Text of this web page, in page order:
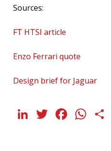
Sources:
FT HTSI article
Enzo Ferrari quote
Design brief for Jaguar
LinkedIn
Twitter